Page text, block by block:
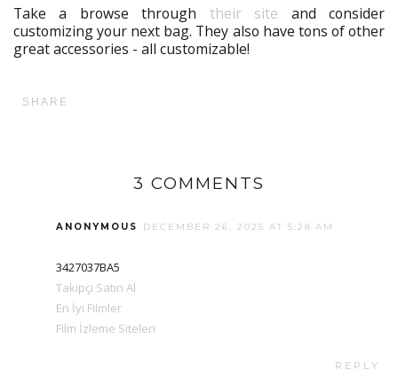
Take a browse through their site and consider
customizing your next bag. They also have tons of other
great accessories - all customizable!
SHARE
3 COMMENTS
ANONYMOUS DECEMBER 26, 2025 AT 5:28 AM
3427037BA5
Takipçi Satın Al
En İyi Filmler
Film İzleme Siteleri
REPLY